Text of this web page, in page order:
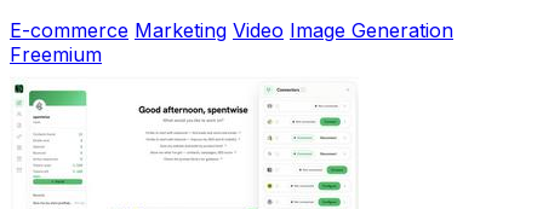
E-commerce Marketing Video Image Generation
Freemium